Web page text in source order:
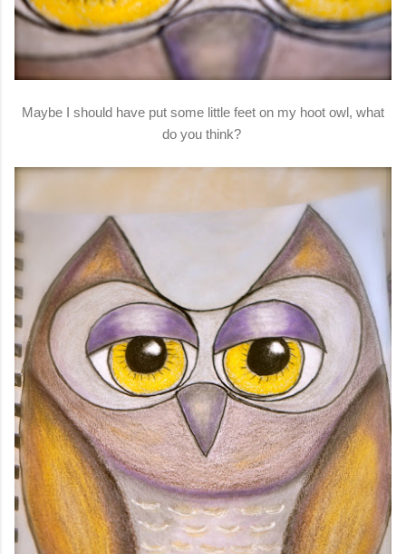
Maybe I should have put some little feet on my hoot owl, what
do you think?